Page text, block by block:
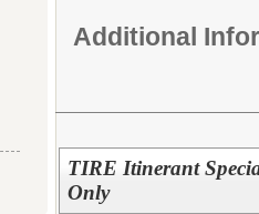
Additional
TIRE Itinerant
Only